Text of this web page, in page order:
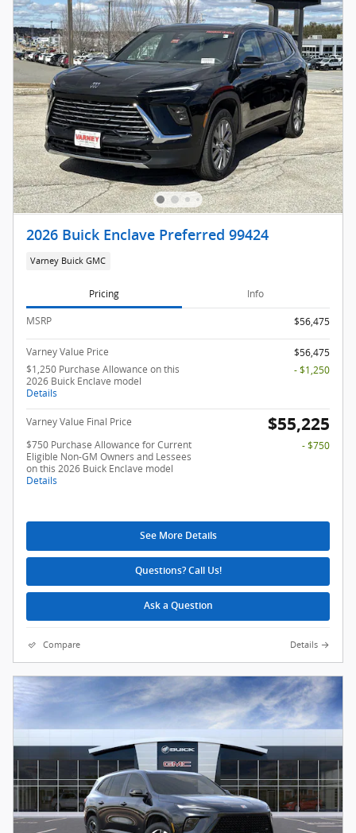
2026 Buick Enclave Preferred 99424
Varney Buick GMC
Pricing Info
MSRP $56,475
Varney Value Price
$56,475
$1,250 Purchase Allowance on this
2026 Buick Enclave model
Details
- $1,250
Varney Value Final Price $55,225
$750 Purchase Allowance for Current
Eligible Non-GM Owners and Lessees
on this 2026 Buick Enclave model
Details
- $750
See More Details
Questions? Call Us!
Ask a Question
Compare Details